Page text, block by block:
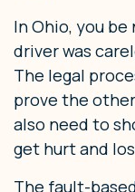
In Ohio, you
driver was
The legal
prove the
also need to
get hurt and
The fault-